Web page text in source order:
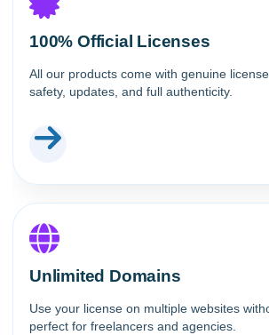
100% Official Licenses
All our products come with genuine
safety, updates, and full authenticity.
Unlimited Domains
Use your license on multiple websites
perfect for freelancers and agencies.